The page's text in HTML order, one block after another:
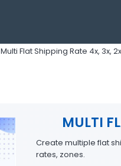
Multi Flat Shipping Rate 4x, 3x, 2x
MULTI
Create multiple flat
rates, zones.